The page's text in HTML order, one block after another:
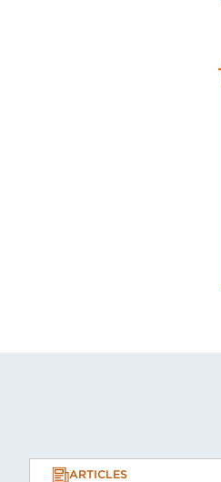
ARTICLES